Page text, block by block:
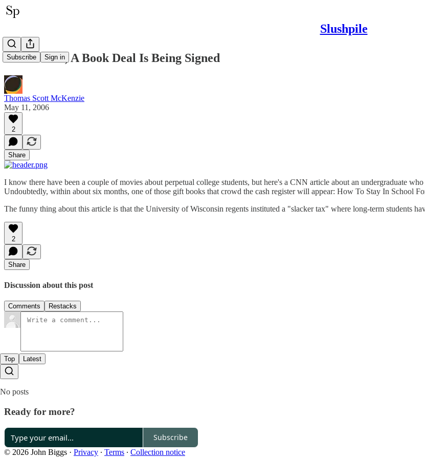
Slushpile
Subscribe Sign in
Somewhere, A Book Deal Is Being Signed
Thomas Scott McKenzie
May 11, 2006
2
Share
I know there have been a couple of movies about perpetual college students, but here's a CNN article about an undergraduate
Undoubtedly, within about six months, one of those gift books that crowd the cash register will appear: How To Stay In School
The funny thing about this article is that the University of Wisconsin regents instituted a "slacker tax" where long-term students
2
Share
Discussion about this post
Comments Restacks
Top Latest
No posts
Ready for more?
Subscribe
© 2026 John Biggs · Privacy ∙ Terms ∙ Collection notice